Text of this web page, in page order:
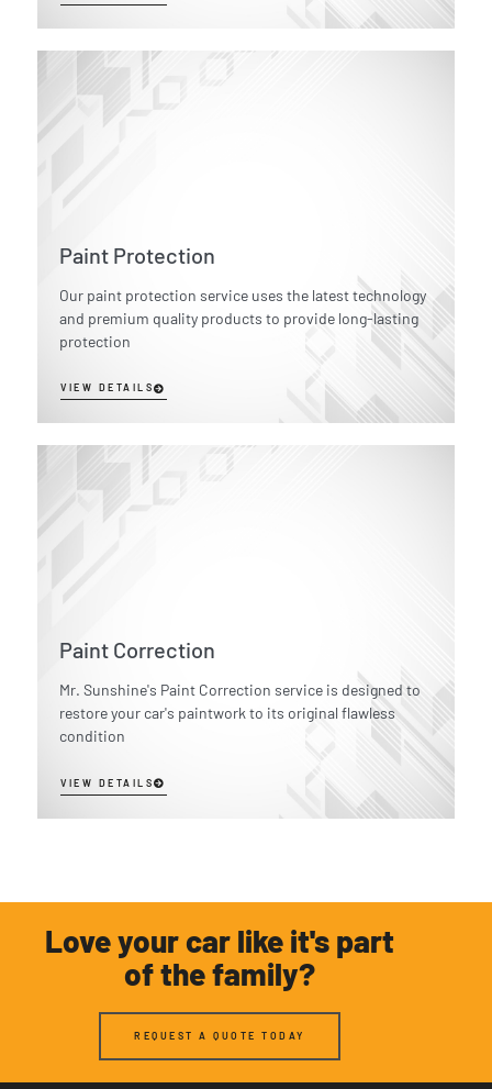
Paint Protection
Our paint protection service uses the latest technology
and premium quality products to provide long-lasting
protection
VIEW DETAILS
Paint Correction
Mr. Sunshine's Paint Correction service is designed to
restore your car's paintwork to its original flawless
condition
VIEW DETAILS
Love your car like it's part
of the family?
REQUEST A QUOTE TODAY